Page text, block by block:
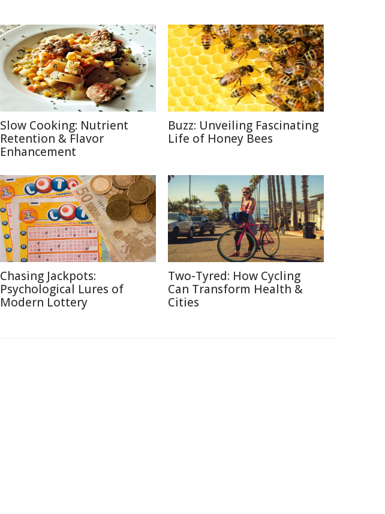
Slow Cooking: Nutrient
Retention & Flavor
Enhancement
Buzz: Unveiling Fascinating
Life of Honey Bees
Chasing Jackpots:
Psychological Lures of
Modern Lottery
Two-Tyred: How Cycling
Can Transform Health &
Cities